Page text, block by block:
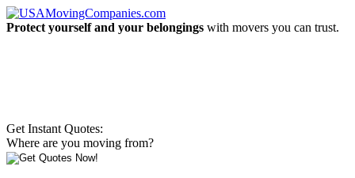
Protect yourself and your belongings with movers you can trust.
Get Instant Quotes:
Where are you moving from?